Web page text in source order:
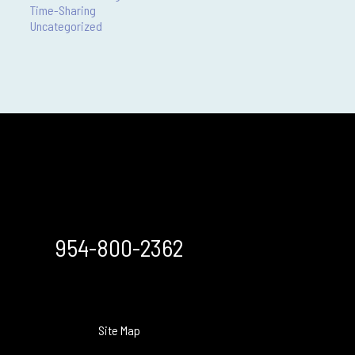
Time-Sharing
Uncategorized
954-800-2362
Site Map